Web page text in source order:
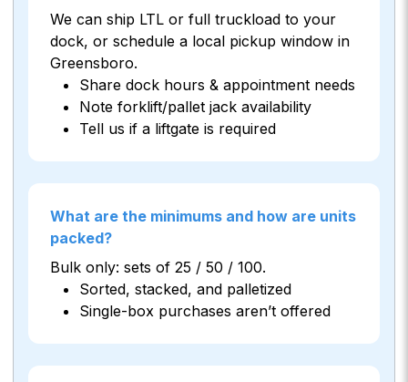
We can ship LTL or full truckload to your
dock, or schedule a local pickup window in
Greensboro.
Share dock hours & appointment needs
Note forklift/pallet jack availability
Tell us if a liftgate is required
What are the minimums and how are units
packed?
Bulk only: sets of 25 / 50 / 100.
Sorted, stacked, and palletized
Single-box purchases aren’t offered